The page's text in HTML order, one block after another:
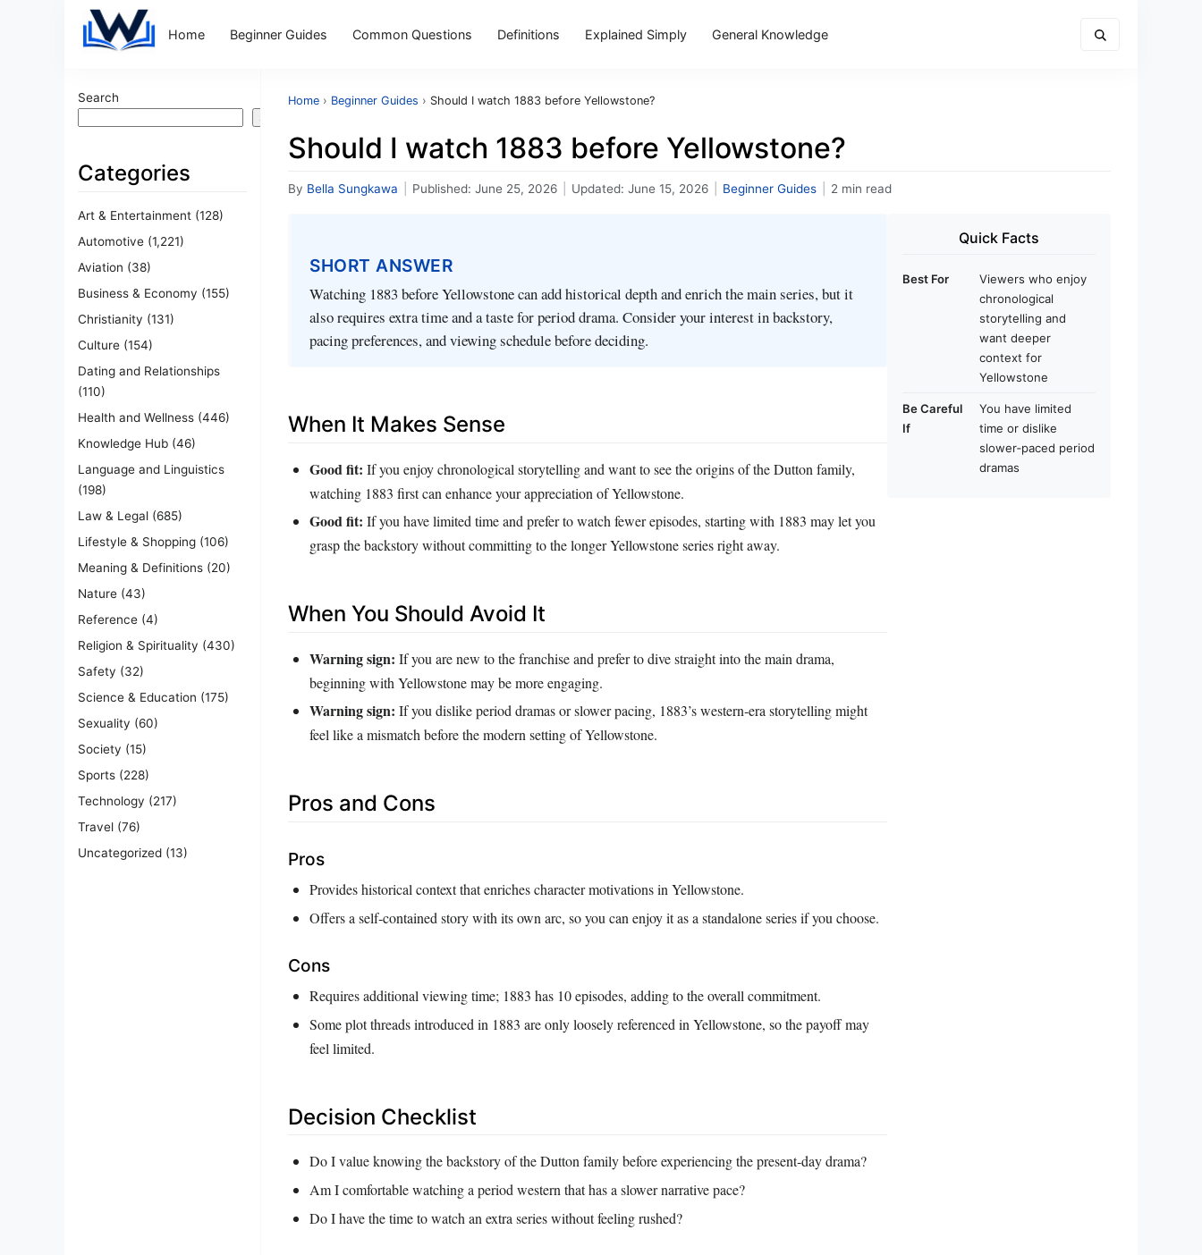
Home Beginner Guides Common Questions Definitions Explained Simply General Knowledge
Search
Search
Categories
Art & Entertainment (128)
Automotive (1,221)
Aviation (38)
Business & Economy (155)
Christianity (131)
Culture (154)
Dating and Relationships
(110)
Health and Wellness (446)
Knowledge Hub (46)
Language and Linguistics
(198)
Law & Legal (685)
Lifestyle & Shopping (106)
Meaning & Definitions (20)
Nature (43)
Reference (4)
Religion & Spirituality (430)
Safety (32)
Science & Education (175)
Sexuality (60)
Society (15)
Sports (228)
Technology (217)
Travel (76)
Uncategorized (13)
Home › Beginner Guides › Should I watch 1883 before Yellowstone?
Should I watch 1883 before Yellowstone?
By Bella Sungkawa Published: June 25, 2026 Updated: June 15, 2026 Beginner Guides 2 min read
SHORT ANSWER
Watching 1883 before Yellowstone can add historical depth and enrich the main series, but it
also requires extra time and a taste for period drama. Consider your interest in backstory,
pacing preferences, and viewing schedule before deciding.
When It Makes Sense
Good fit: If you enjoy chronological storytelling and want to see the origins of the Dutton family,
watching 1883 first can enhance your appreciation of Yellowstone.
Good fit: If you have limited time and prefer to watch fewer episodes, starting with 1883 may let you
grasp the backstory without committing to the longer Yellowstone series right away.
When You Should Avoid It
Warning sign: If you are new to the franchise and prefer to dive straight into the main drama,
beginning with Yellowstone may be more engaging.
Warning sign: If you dislike period dramas or slower pacing, 1883’s western‑era storytelling might
feel like a mismatch before the modern setting of Yellowstone.
Pros and Cons
Pros
Provides historical context that enriches character motivations in Yellowstone.
Offers a self‑contained story with its own arc, so you can enjoy it as a standalone series if you choose.
Cons
Requires additional viewing time; 1883 has 10 episodes, adding to the overall commitment.
Some plot threads introduced in 1883 are only loosely referenced in Yellowstone, so the payoff may
feel limited.
Decision Checklist
Do I value knowing the backstory of the Dutton family before experiencing the present‑day drama?
Am I comfortable watching a period western that has a slower narrative pace?
Do I have the time to watch an extra series without feeling rushed?
Quick Facts
Best For
Viewers who enjoy
chronological
storytelling and
want deeper
context for
Yellowstone
Be Careful
If
You have limited
time or dislike
slower‑paced period
dramas